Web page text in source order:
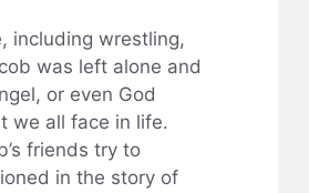
including wrestling,
was left alone and
or even God
we all face in life.
friends try to
in the story of